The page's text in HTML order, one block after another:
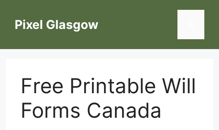
contentPixel Glasgow
Free Printable Will
Forms Canada